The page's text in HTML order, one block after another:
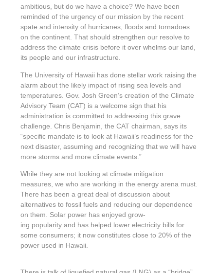
ambitious, but do we have a choice? We have been
reminded of the urgency of our mission by the recent
spate and intensity of hurricanes, floods and tornadoes
on the continent. That should strengthen our resolve to
address the climate crisis before it over whelms our land,
its people and our infrastructure.
The University of Hawaii has done stellar work raising the
alarm about the likely impact of rising sea levels and
temperatures. Gov. Josh Green’s creation of the Climate
Advisory Team (CAT) is a welcome sign that his
administration is committed to addressing this grave
challenge. Chris Benjamin, the CAT chairman, says its
“specific mandate is to look at Hawaii’s readiness for the
next disaster, assuming and recognizing that we will have
more storms and more climate events.”
While they are not looking at climate mitigation
measures, we who are working in the energy arena must.
There has been a great deal of discussion about
alternatives to fossil fuels and reducing our dependence
on them. Solar power has enjoyed grow-
ing popularity and has helped lower electricity bills for
some consumers; it now constitutes close to 20% of the
power used in Hawaii.